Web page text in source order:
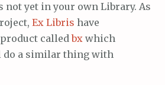
not yet in your own Library. As
Ex Libris have
product calledbx which
a similar thing with